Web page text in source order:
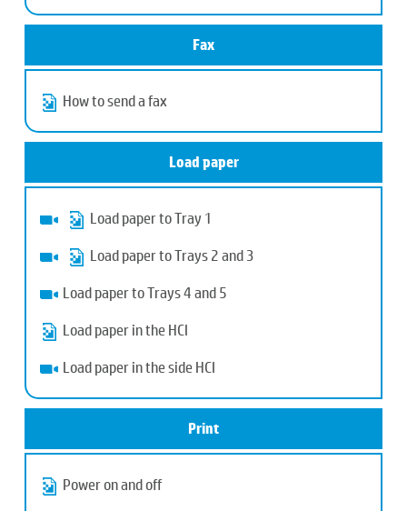
Fax
How to send a fax
Load paper
Load paper to Tray 1
Load paper to Trays 2 and 3
Load paper to Trays 4 and 5
Load paper in the HCI
Load paper in the side HCI
Print
Power on and off